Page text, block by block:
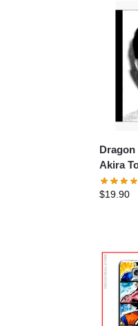
Dragon
Akira
DBZ
$19.90